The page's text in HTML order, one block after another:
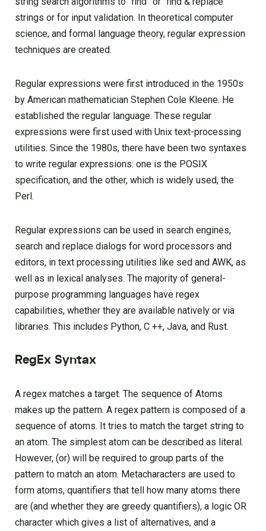
strings or for input validation. In theoretical computer
science, and formal language theory, regular expression
techniques are created.
Regular expressions were first introduced in the 1950s
by American mathematician Stephen Cole Kleene. He
established the regular language. These regular
expressions were first used with Unix text-processing
utilities. Since the 1980s, there have been two syntaxes
to write regular expressions: one is the POSIX
specification, and the other, which is widely used, the
Perl.
Regular expressions can be used in search engines,
search and replace dialogs for word processors and
editors, in text processing utilities like sed and AWK, as
well as in lexical analyses. The majority of general-
purpose programming languages have regex
capabilities, whether they are available natively or via
libraries. This includes Python, C ++, Java, and Rust.
RegEx Syntax
A regex matches a target. The sequence of Atoms
makes up the pattern. A regex pattern is composed of a
sequence of atoms. It tries to match the target string to
an atom. The simplest atom can be described as literal.
However, (or) will be required to group parts of the
pattern to match an atom. Metacharacters are used to
form atoms, quantifiers that tell how many atoms there
are (and whether they are greedy quantifiers), a logic OR
character which gives a list of alternatives, and a